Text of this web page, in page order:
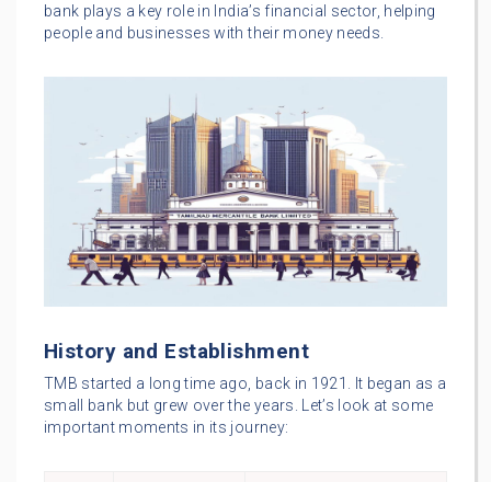
bank plays a key role in India’s financial sector, helping
people and businesses with their money needs.
History and Establishment
TMB started a long time ago, back in 1921. It began as a
small bank but grew over the years. Let’s look at some
important moments in its journey: